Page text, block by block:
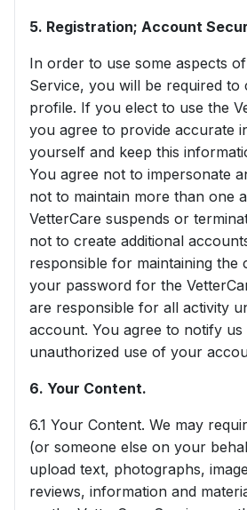
5. Registration; Account
In order to use some aspects
Service, you will be required to
profile. If you elect to use the
you agree to provide accurate
yourself and keep this
You agree not to impersonate
not to maintain more than one
VetterCare suspends or
not to create additional
responsible for maintaining the
your password for the
are responsible for all activity
account. You agree to notify
unauthorized use of your
6. Your Content.
6.1 Your Content. We may
(or someone else on your
upload text, photographs,
reviews, information and